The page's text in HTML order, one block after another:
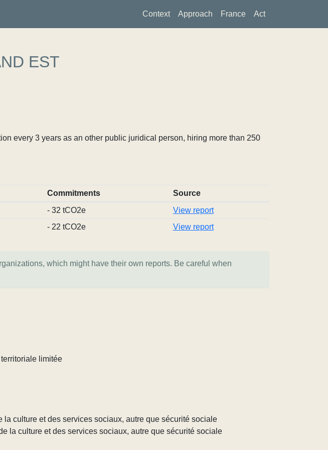
Context Approach France Act
EST
every 3 years as an other public juridical person, hiring more than 250
Commitments
Source
- 32 tCO2e
View report
- 22 tCO2e View report
which might have their own reports. Be careful when
limitée
culture et des services sociaux, autre que sécurité sociale
la culture et des services sociaux, autre que sécurité sociale